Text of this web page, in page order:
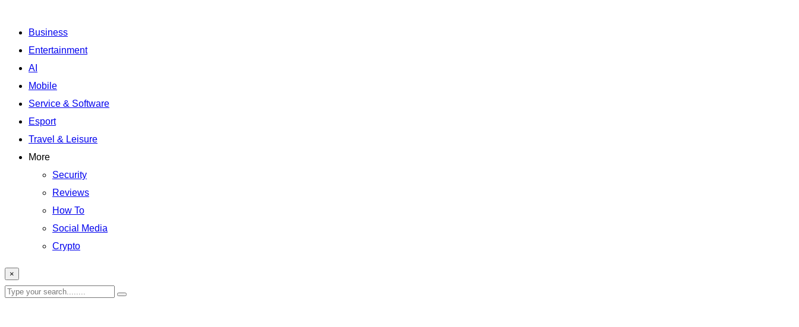
Business
Entertainment
AI
Mobile
Service & Software
Esport
Travel & Leisure
More
Security
Reviews
How To
Social Media
Crypto
×